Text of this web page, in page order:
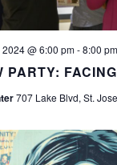
PARTY:
@ 6:00 pm-8:00 pm
707 Lake Blvd, St.